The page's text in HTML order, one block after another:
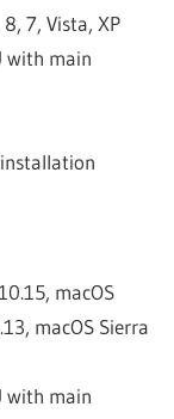
7, Vista, XP
with main
macOS
macOS Sierra
with main